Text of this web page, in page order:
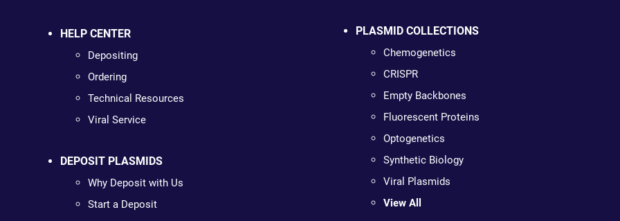
HELP CENTER
Depositing
Ordering
Technical Resources
Viral Service
DEPOSIT PLASMIDS
Why Deposit with Us
Start a Deposit
PLASMID COLLECTIONS
Chemogenetics
CRISPR
Empty Backbones
Fluorescent Proteins
Optogenetics
Synthetic Biology
Viral Plasmids
View All